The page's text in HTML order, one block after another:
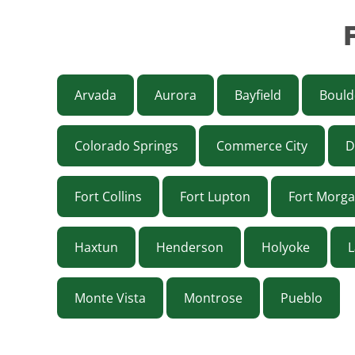
Arvada Aurora Bayfield
Colorado Springs Commerce City
Fort Collins Fort Lupton Fort
Haxtun Henderson Holyoke
Monte Vista Montrose Pueblo